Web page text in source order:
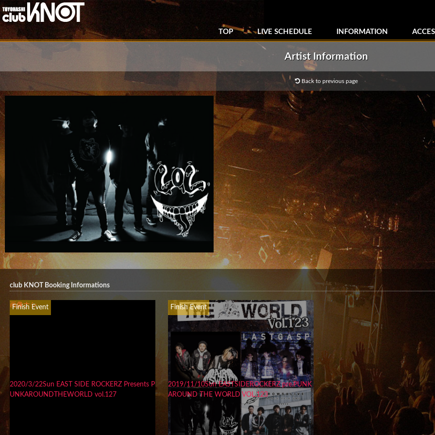
TOP LIVE SCHEDULE INFORMATION
Artist Information
Back to previous page
club KNOT Booking Informations
画像ナシ
Finish Event
2020/3/22Sun EAST SIDE ROCKERZ Presents P
UNKAROUNDTHEWORLD vol.127
Finish Event
2019/11/10Sun EASTSIDEROCKERZ pre.PUNK
AROUND THE WORLD VOL.123